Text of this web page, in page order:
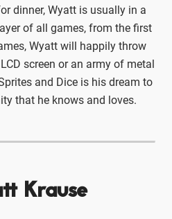
dinner, Wyatt is usually in a
of all games, from the first
Wyatt will happily throw
screen or an army of metal
and Dice is his dream to
that he knows and loves.
Krause